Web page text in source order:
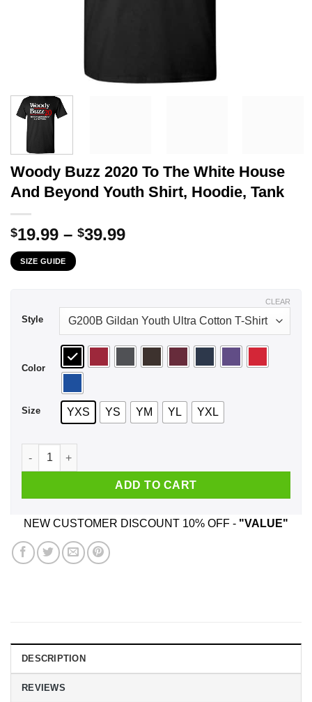
Woody Buzz 2020 To The White House
And Beyond Youth Shirt, Hoodie, Tank
$19.99 – $39.99Price
SIZE GUIDE
Style
Color
Size YXS YS YM YL YXL
CLEAR
Woody Buzz 2020 To The White House And Beyond Youth
ADD TO CART
NEW CUSTOMER DISCOUNT 10% OFF - "VALUE"
DESCRIPTION
REVIEWS